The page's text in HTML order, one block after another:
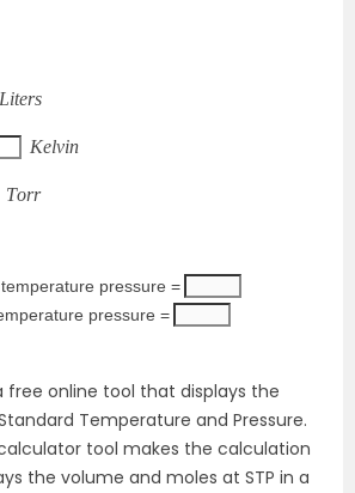
Liters
Kelvin
Torr
pressure =
pressure =
free online tool that displays the
Temperature and Pressure.
calculator tool makes the calculation
the volume and moles at STP in a